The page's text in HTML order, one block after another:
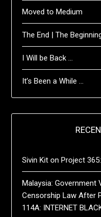
Moved to Medium
The End | The
I Will be Back …
It’s Been a While …
Sivin Kit onProject
Malaysia: Government
Censorship Law After
114A: INTERNET